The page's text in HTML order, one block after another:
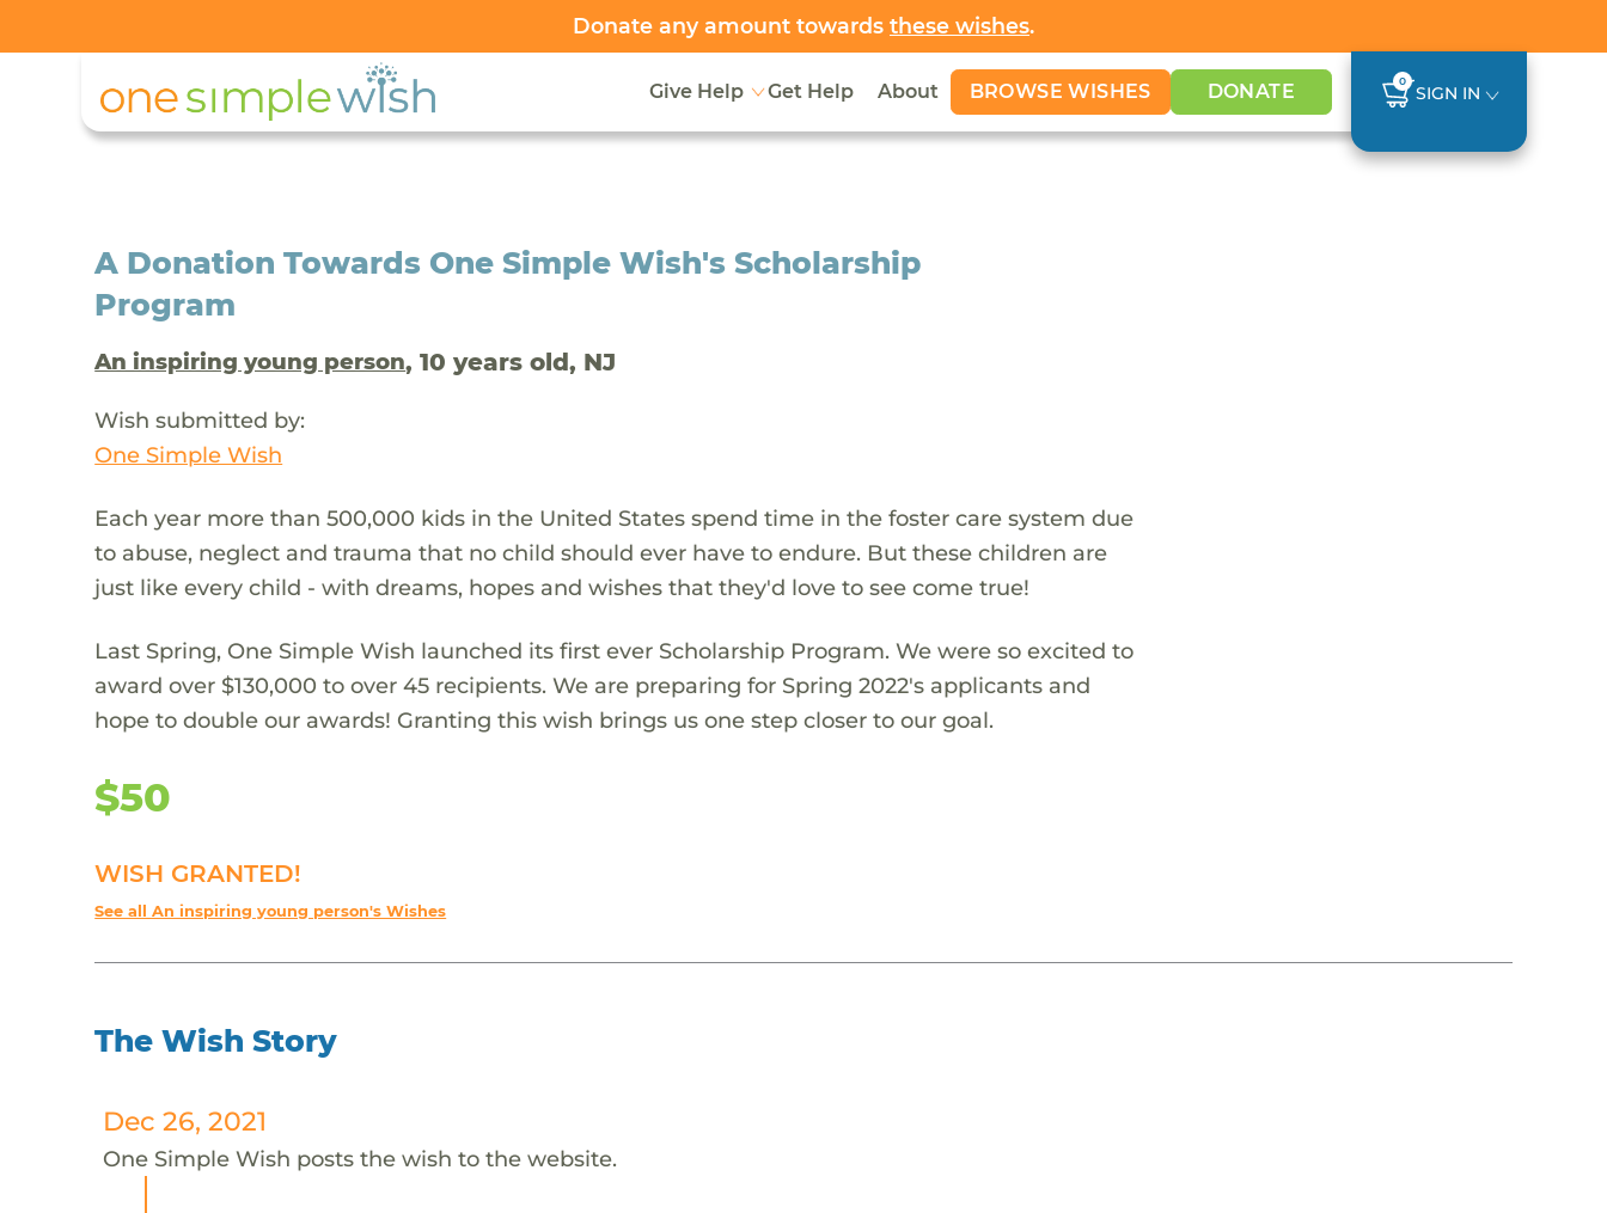
Donate any amount towards these wishes.
Give Help Get Help About BROWSE WISHES DONATE 0
SIGN IN
A Donation Towards One Simple Wish's Scholarship
Program
An inspiring young person, 10 years old, NJ
Wish submitted by:
One Simple Wish
Each year more than 500,000 kids in the United States spend time in the foster care system due
to abuse, neglect and trauma that no child should ever have to endure. But these children are
just like every child - with dreams, hopes and wishes that they'd love to see come true!
Last Spring, One Simple Wish launched its first ever Scholarship Program. We were so excited to
award over $130,000 to over 45 recipients. We are preparing for Spring 2022's applicants and
hope to double our awards! Granting this wish brings us one step closer to our goal.
$50
WISH GRANTED!
See all An inspiring young person's Wishes
The Wish Story
Dec 26, 2021
One Simple Wish posts the wish to the website.